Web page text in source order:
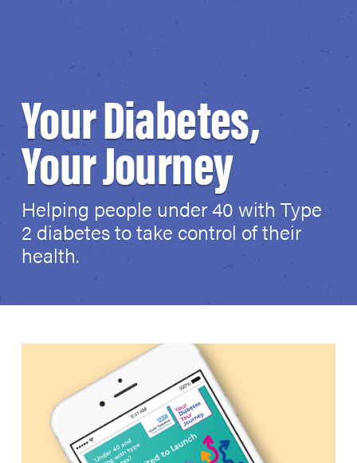
Your Diabetes,
Your Journey
Helping people under 40 with Type
2 diabetes to take control of their
health.